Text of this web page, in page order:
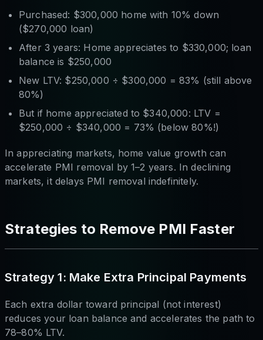
Purchased: $300,000 home with 10% down
($270,000 loan)
After 3 years: Home appreciates to $330,000; loan
balance is $250,000
New LTV: $250,000 ÷ $300,000 = 83% (still above
80%)
But if home appreciated to $340,000: LTV =
$250,000 ÷ $340,000 = 73% (below 80%!)
In appreciating markets, home value growth can
accelerate PMI removal by 1–2 years. In declining
markets, it delays PMI removal indefinitely.
Strategies to Remove PMI Faster
Strategy 1: Make Extra Principal Payments
Each extra dollar toward principal (not interest)
reduces your loan balance and accelerates the path to
78–80% LTV.